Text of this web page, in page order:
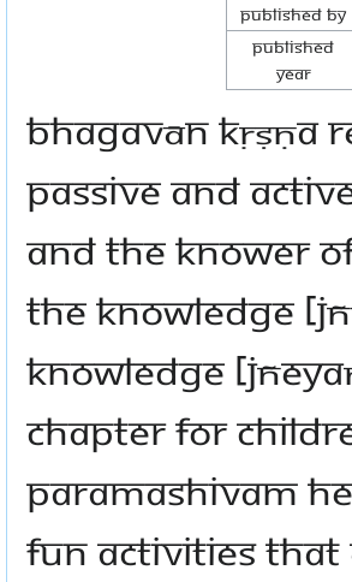
Published By
Published
Year
Bhagavān Kṛṣṇa
passive and
and the knower
the knowledge
knowledge
chapter for
Paramashivam
fun activities that